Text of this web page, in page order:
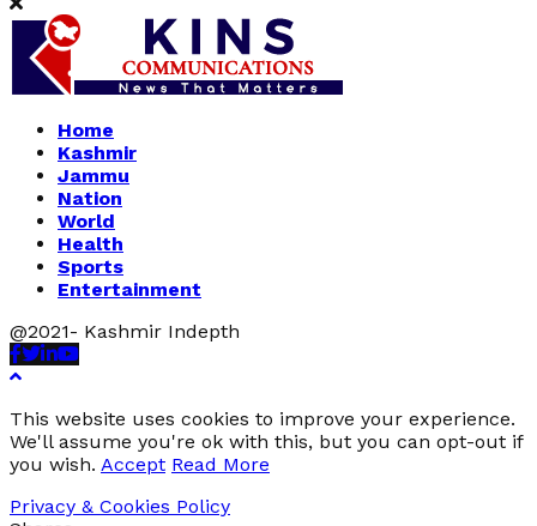
Home
Kashmir
Jammu
Nation
World
Health
Sports
Entertainment
@2021- Kashmir Indepth
Facebook
Twitter
Linkedin
Youtube
This website uses cookies to improve your experience.
We'll assume you're ok with this, but you can opt-out if
you wish. Accept Read More
Privacy & Cookies Policy